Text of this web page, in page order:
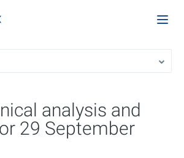
analysis and
29 September